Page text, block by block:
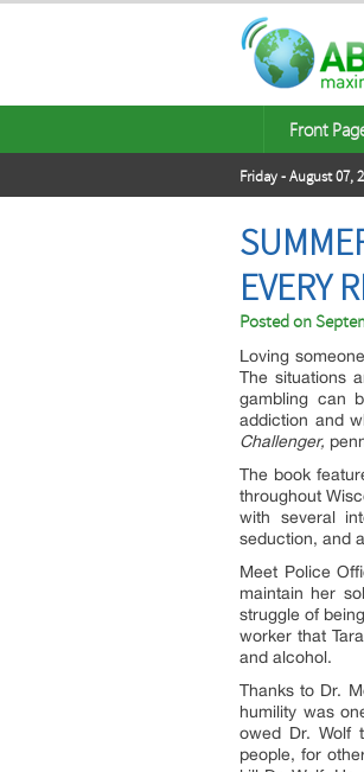
Front
Friday - August 07,
EVERY
Posted on
Loving
The situations
gambling can
addiction and
Challenger,
The book
throughout
with several
seduction, and
Meet Police
maintain her
struggle of
worker that
and alcohol.
Thanks to Dr.
humility was
owed Dr. Wolf
people, for